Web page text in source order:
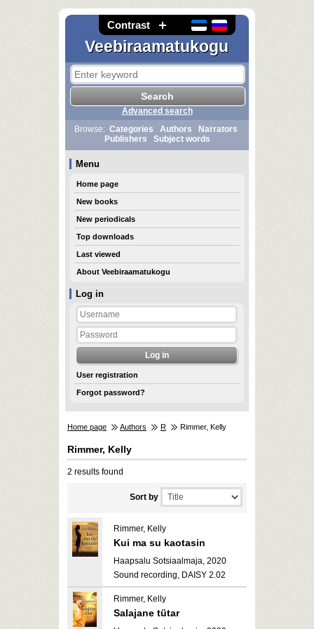
Contrast
Veebiraamatukogu
Log in
User registration
Forgot password?
Advanced search
Browse: Categories Authors
Narrators
Publishers
Subject words
Menu
Home page
New books
New periodicals
Top downloads
Last viewed
About Veebiraamatukogu
Home page Authors R Rimmer, Kelly
Rimmer, Kelly
2 results found
Sort by
Rimmer, Kelly
Kui ma su kaotasin
Haapsalu Sotsiaalmaja, 2020
Sound recording, DAISY 2.02
Rimmer, Kelly
Salajane tütar